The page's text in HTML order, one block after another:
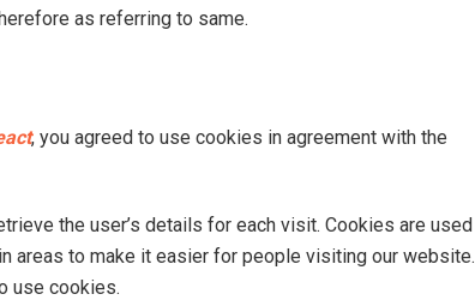
as referring to same.
, you agreed to use cookies in agreement with the
the user’s details for each visit. Cookies are used
areas to make it easier for people visiting our website.
use cookies.